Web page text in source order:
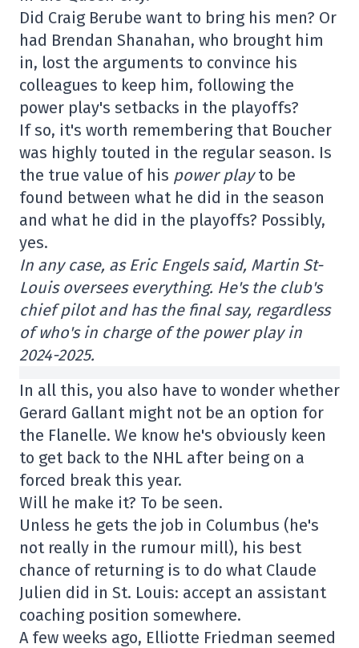
Did Craig Berube want to bring his men? Or
had Brendan Shanahan, who brought him
in, lost the arguments to convince his
colleagues to keep him, following the
power play's setbacks in the playoffs?
If so, it's worth remembering that Boucher
was highly touted in the regular season. Is
the true value of his power playto be
found between what he did in the season
and what he did in the playoffs? Possibly,
yes.
In any case, as Eric Engels said, Martin St-
Louis oversees everything. He's the club's
chief pilot and has the final say, regardless
of who's in charge of the power play in
2024-2025.
In all this, you also have to wonder whether
Gerard Gallant might not be an option for
the Flanelle. We know he's obviously keen
to get back to the NHL after being on a
forced break this year.
Will he make it? To be seen.
Unless he gets the job in Columbus (he's
not really in the rumour mill), his best
chance of returning is to do what Claude
Julien did in St. Louis: accept an assistant
coaching position somewhere.
A few weeks ago, Elliotte Friedman seemed